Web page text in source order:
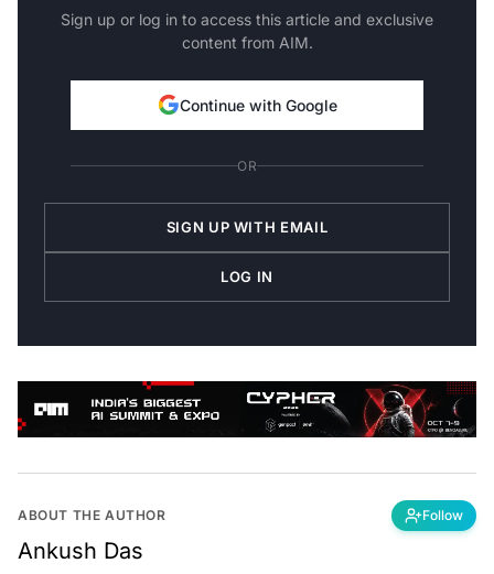
Sign up or log in to access this article and exclusive
content from AIM.
Continue with Google
OR
SIGN UP WITH EMAIL
LOG IN
ABOUT THE AUTHOR Follow
Ankush Das